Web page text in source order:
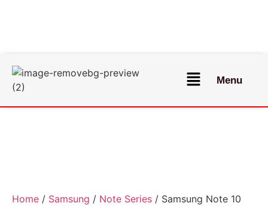
Menu
Home / Samsung / Note Series / Samsung Note 10